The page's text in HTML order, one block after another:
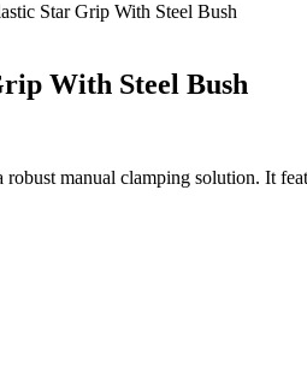
Star Grip With Steel Bush
With Steel Bush
manual clamping solution. It